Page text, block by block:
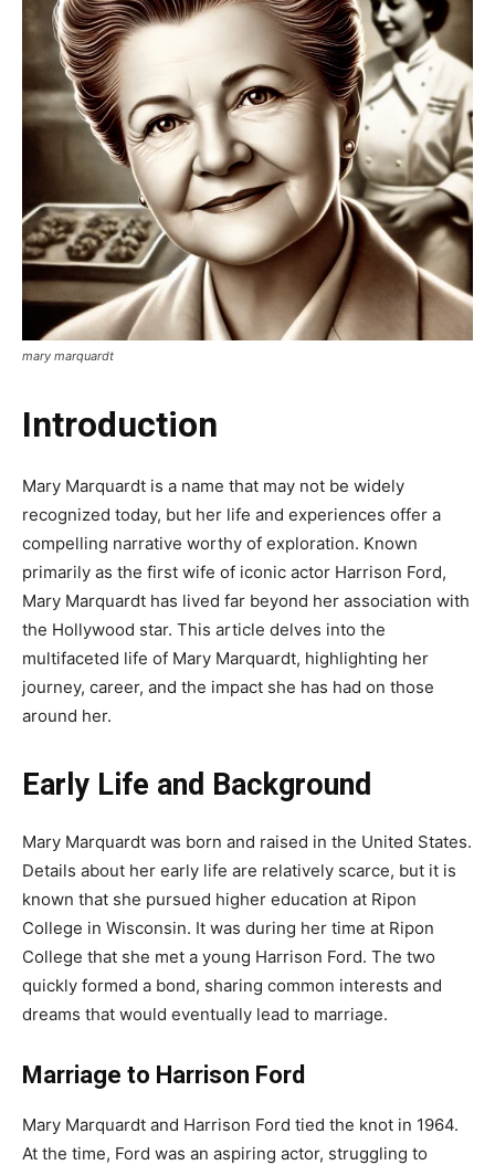
mary marquardt
Introduction
Mary Marquardt is a name that may not be widely
recognized today, but her life and experiences offer a
compelling narrative worthy of exploration. Known
primarily as the first wife of iconic actor Harrison Ford,
Mary Marquardt has lived far beyond her association with
the Hollywood star. This article delves into the
multifaceted life of Mary Marquardt, highlighting her
journey, career, and the impact she has had on those
around her.
Early Life and Background
Mary Marquardt was born and raised in the United States.
Details about her early life are relatively scarce, but it is
known that she pursued higher education at Ripon
College in Wisconsin. It was during her time at Ripon
College that she met a young Harrison Ford. The two
quickly formed a bond, sharing common interests and
dreams that would eventually lead to marriage.
Marriage to Harrison Ford
Mary Marquardt and Harrison Ford tied the knot in 1964.
At the time, Ford was an aspiring actor, struggling to